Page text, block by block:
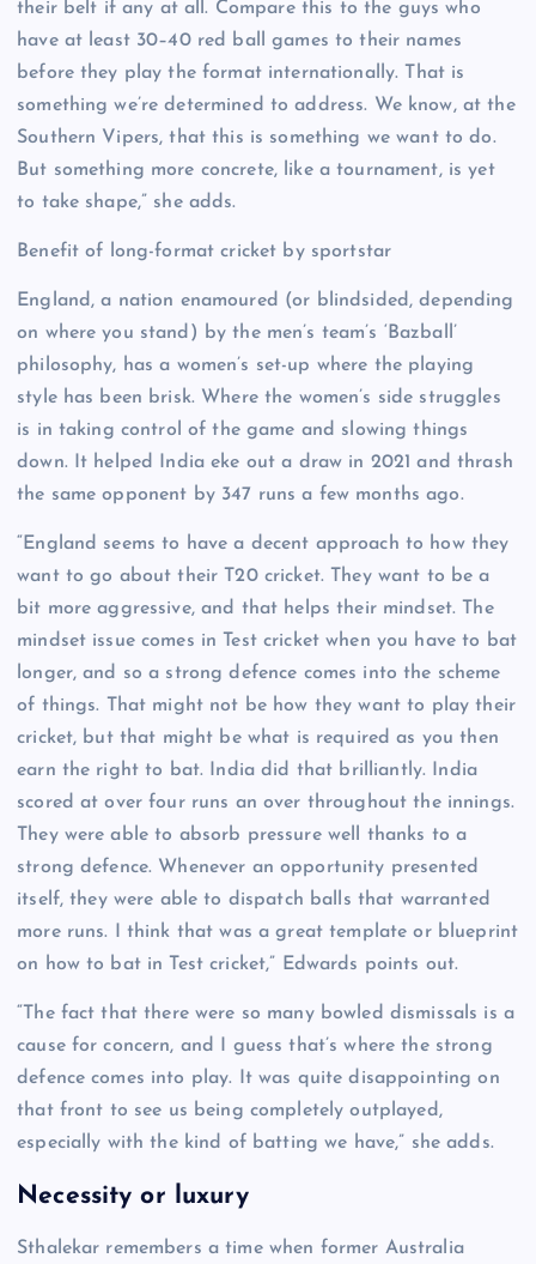
their belt if any at all. Compare this to the guys who
have at least 30–40 red ball games to their names
before they play the format internationally. That is
something we’re determined to address. We know, at the
Southern Vipers, that this is something we want to do.
But something more concrete, like a tournament, is yet
to take shape,” she adds.
Benefit of long-format cricket by sportstar
England, a nation enamoured (or blindsided, depending
on where you stand) by the men’s team’s ‘Bazball’
philosophy, has a women’s set-up where the playing
style has been brisk. Where the women’s side struggles
is in taking control of the game and slowing things
down. It helped India eke out a draw in 2021 and thrash
the same opponent by 347 runs a few months ago.
“England seems to have a decent approach to how they
want to go about their T20 cricket. They want to be a
bit more aggressive, and that helps their mindset. The
mindset issue comes in Test cricket when you have to bat
longer, and so a strong defence comes into the scheme
of things. That might not be how they want to play their
cricket, but that might be what is required as you then
earn the right to bat. India did that brilliantly. India
scored at over four runs an over throughout the innings.
They were able to absorb pressure well thanks to a
strong defence. Whenever an opportunity presented
itself, they were able to dispatch balls that warranted
more runs. I think that was a great template or blueprint
on how to bat in Test cricket,” Edwards points out.
“The fact that there were so many bowled dismissals is a
cause for concern, and I guess that’s where the strong
defence comes into play. It was quite disappointing on
that front to see us being completely outplayed,
especially with the kind of batting we have,” she adds.
Necessity or luxury
Sthalekar remembers a time when former Australia